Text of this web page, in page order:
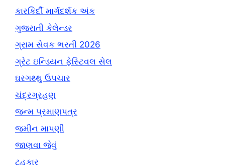
કારકિર્દી માર્ગદર્શક અંક
ગુજરાતી કેલેન્ડર
ગ્રામ સેવક ભરતી 2026
ગ્રેટ ઇન્ડિયન ફેસ્ટિવલ સેલ
ઘરગથ્થુ ઉપચાર
ચંદ્રગ્રહણ
જન્મ પ્રમાણપત્ર
જમીન માપણી
જાણવા જેવું
ટહુકાર